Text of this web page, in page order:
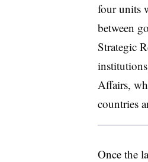
four units
between
Strategic
Affairs,
countries
Once the